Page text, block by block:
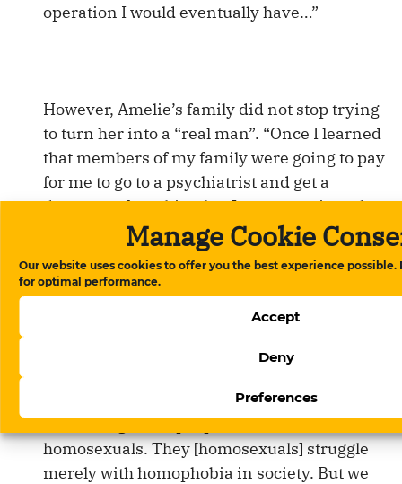
Manage Cookie
Our website uses cookies to offer you the best experience possible.
for optimal performance.
Accept
Deny
Preferences
operation I would eventually have…”
However, Amelie’s family did not stop trying
to turn her into a “real man”. “Once I learned
that members of my family were going to pay
for me to go to a psychiatrist and get a
document from him that I was crazy in order
to imprison me in a psychiatric clinic. Then I
got really scared. I applied for a visa to the
German embassy. I waited for the answer on
the street, and did not go home out of fear. I
got the visa, and now I’m in Germany”. Here
Amelie plans to fulfill her dream of becoming
“We transgender people have it worse than
homosexuals. They [homosexuals] struggle
merely with homophobia in society. But we